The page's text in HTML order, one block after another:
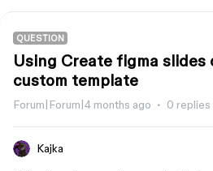
QUESTION
Using Create figma slides
custom template
Forum|Forum|4 months ago 0 replies
Kajka